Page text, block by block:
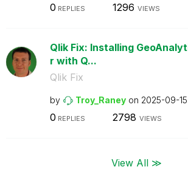
0 REPLIES 1296 VIEWS
Qlik Fix: Installing
r with Q...
Qlik Fix
by Troy_Raney on ‎2025-09-15
0 REPLIES 2798 VIEWS
View All ≫